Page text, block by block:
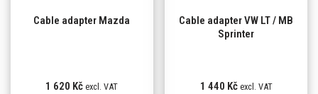
Cable adapter Mazda
1 620 Kč excl. VAT
Cable adapter VW LT / MB
Sprinter
1 440 Kč excl. VAT